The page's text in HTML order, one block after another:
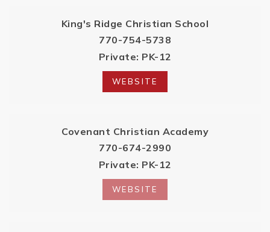
King's Ridge Christian School
770-754-5738
Private PK-12
WEBSITE
Covenant Christian Academy
770-674-2990
Private PK-12
WEBSITE